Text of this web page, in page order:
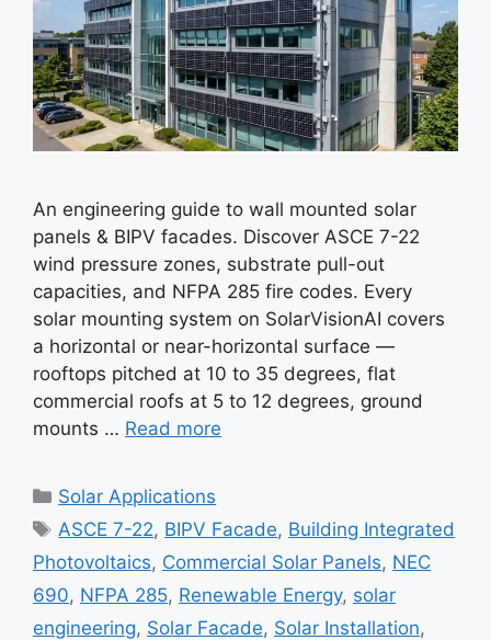
An engineering guide to wall mounted solar
panels & BIPV facades. Discover ASCE 7-22
wind pressure zones, substrate pull-out
capacities, and NFPA 285 fire codes. Every
solar mounting system on SolarVisionAI covers
a horizontal or near-horizontal surface —
rooftops pitched at 10 to 35 degrees, flat
commercial roofs at 5 to 12 degrees, ground
mounts … Read more
Categories
Solar Applications
Tags
ASCE 7-22, BIPV Facade, Building Integrated
Photovoltaics, Commercial Solar Panels, NEC
690, NFPA 285, Renewable Energy, solar
engineering, Solar Facade, Solar Installation,